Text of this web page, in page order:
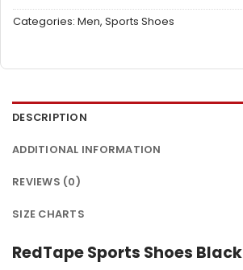
Categories: Men, Sports Shoes
DESCRIPTION
ADDITIONAL INFORMATION
REVIEWS (0)
SIZE CHARTS
RedTape Sports Shoes Black